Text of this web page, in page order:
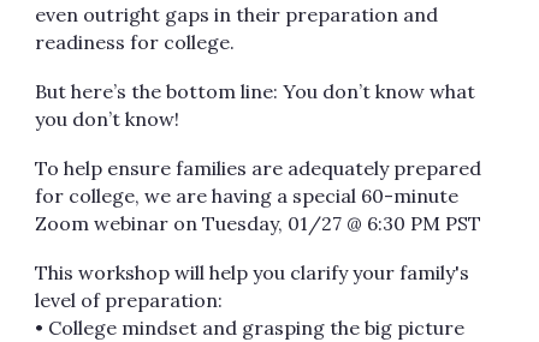
even outright gaps in their preparation and
readiness for college.
But here’s the bottom line: You don’t know what
you don’t know!
To help ensure families are adequately prepared
for college, we are having a special 60-minute
Zoom webinar on Tuesday, 01/27 @ 6:30 PM PST
This workshop will help you clarify your family's
level of preparation:
• College mindset and grasping the big picture